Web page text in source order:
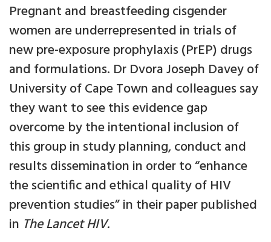
Pregnant and breastfeeding cisgender
women are underrepresented in trials of
new pre-exposure prophylaxis (PrEP) drugs
and formulations. Dr Dvora Joseph Davey of
University of Cape Town and colleagues say
they want to see this evidence gap
overcome by the intentional inclusion of
this group in study planning, conduct and
results dissemination in order to “enhance
the scientific and ethical quality of HIV
prevention studies” in their paper published
in The Lancet HIV.